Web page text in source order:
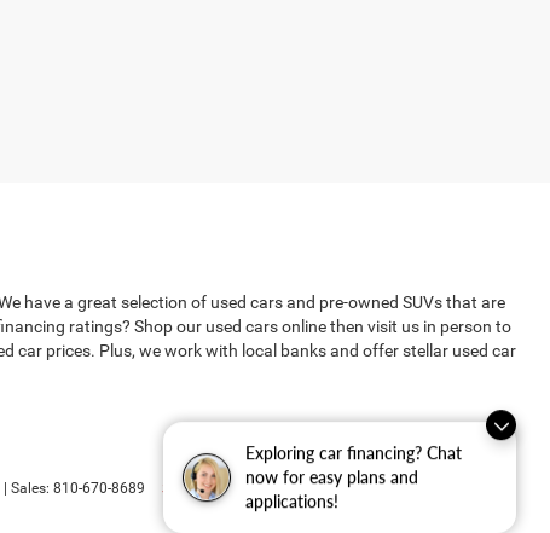
Exploring car financing? Chat
now for easy plans and
applications!
have a great selection of used cars and pre-owned SUVs that are
ratings? Shop our used cars online then visit us in person to
car prices. Plus, we work with local banks and offer stellar used car
| Sales: 810-670-8689 Select Language▼